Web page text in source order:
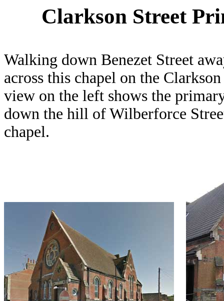
Clarkson Street
Walking down Benezet Street
across this chapel on the
view on the left shows the
down the hill of Wilberforce
chapel.